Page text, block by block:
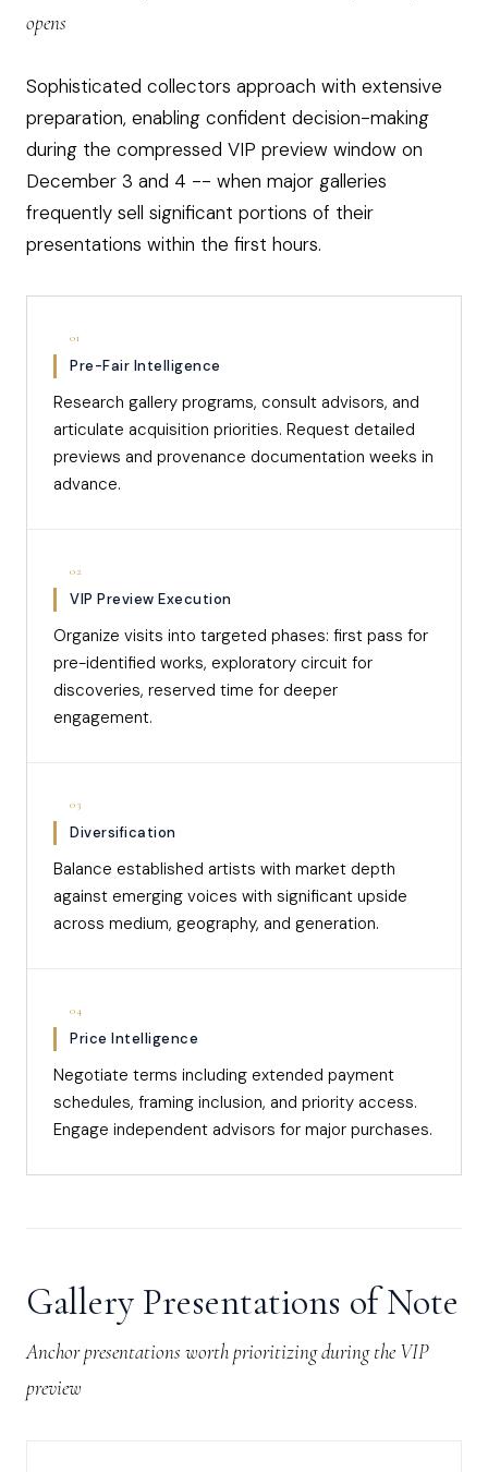
opens
Sophisticated collectors approach with extensive
preparation, enabling confident decision-making
during the compressed VIP preview window on
December 3 and 4 -- when major galleries
frequently sell significant portions of their
presentations within the first hours.
01
Pre-Fair Intelligence
Research gallery programs, consult advisors, and
articulate acquisition priorities. Request detailed
previews and provenance documentation weeks in
advance.
02
VIP Preview Execution
Organize visits into targeted phases: first pass for
pre-identified works, exploratory circuit for
discoveries, reserved time for deeper
engagement.
03
Diversification
Balance established artists with market depth
against emerging voices with significant upside
across medium, geography, and generation.
04
Price Intelligence
Negotiate terms including extended payment
schedules, framing inclusion, and priority access.
Engage independent advisors for major purchases.
Gallery Presentations of Note
Anchor presentations worth prioritizing during the VIP
preview